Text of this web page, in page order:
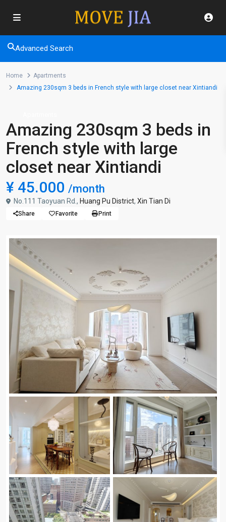
Advanced Search
Home
Apartments
Amazing 230sqm 3 beds in French style with large closet near Xintiandi
Amazing 230sqm 3 beds in
French style with large
closet near Xintiandi
¥ 45.000 /month
No.111 Taoyuan Rd., Huang Pu District, Xin Tian Di
Share Favorite Print